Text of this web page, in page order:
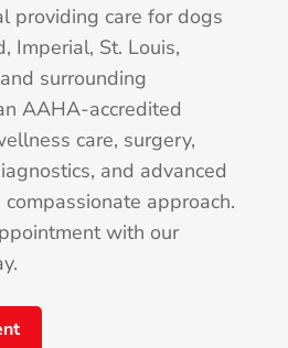
providing care for dogs
Imperial, St. Louis,
surrounding
AAHA-accredited
care, surgery,
and advanced
approach.
with our